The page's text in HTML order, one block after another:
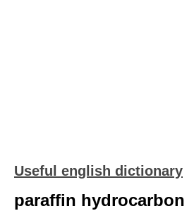
Useful english dictionary
paraffin hydrocarbon